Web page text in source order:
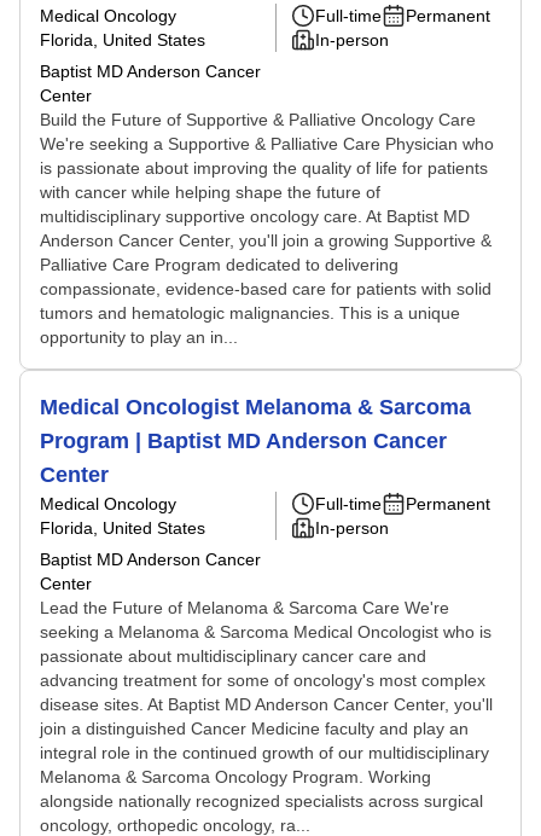
Medical Oncology
Florida, United States
Baptist MD Anderson Cancer
Center
Full-time
Permanent
In-person
Build the Future of Supportive & Palliative Oncology Care
We're seeking a Supportive & Palliative Care Physician who
is passionate about improving the quality of life for patients
with cancer while helping shape the future of
multidisciplinary supportive oncology care. At Baptist MD
Anderson Cancer Center, you'll join a growing Supportive &
Palliative Care Program dedicated to delivering
compassionate, evidence-based care for patients with solid
tumors and hematologic malignancies. This is a unique
opportunity to play an in...
Medical Oncologist Melanoma & Sarcoma
Program | Baptist MD Anderson Cancer
Center
Medical Oncology
Florida, United States
Baptist MD Anderson Cancer
Center
Full-time
Permanent
In-person
Lead the Future of Melanoma & Sarcoma Care We're
seeking a Melanoma & Sarcoma Medical Oncologist who is
passionate about multidisciplinary cancer care and
advancing treatment for some of oncology's most complex
disease sites. At Baptist MD Anderson Cancer Center, you'll
join a distinguished Cancer Medicine faculty and play an
integral role in the continued growth of our multidisciplinary
Melanoma & Sarcoma Oncology Program. Working
alongside nationally recognized specialists across surgical
oncology, orthopedic oncology, ra...